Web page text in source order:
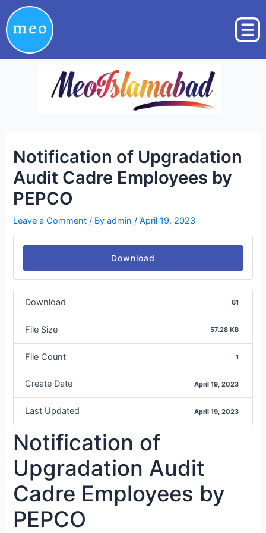
to
content
Notification of Upgradation
Audit Cadre Employees by
PEPCO
Leave a Comment / Byadmin /April 19, 2023
Download
Download 61
File Size 57.28 KB
File Count 1
Create Date April 19, 2023
Last Updated April 19, 2023
Notification of
Upgradation Audit
Cadre Employees by
PEPCO
Post
navigation